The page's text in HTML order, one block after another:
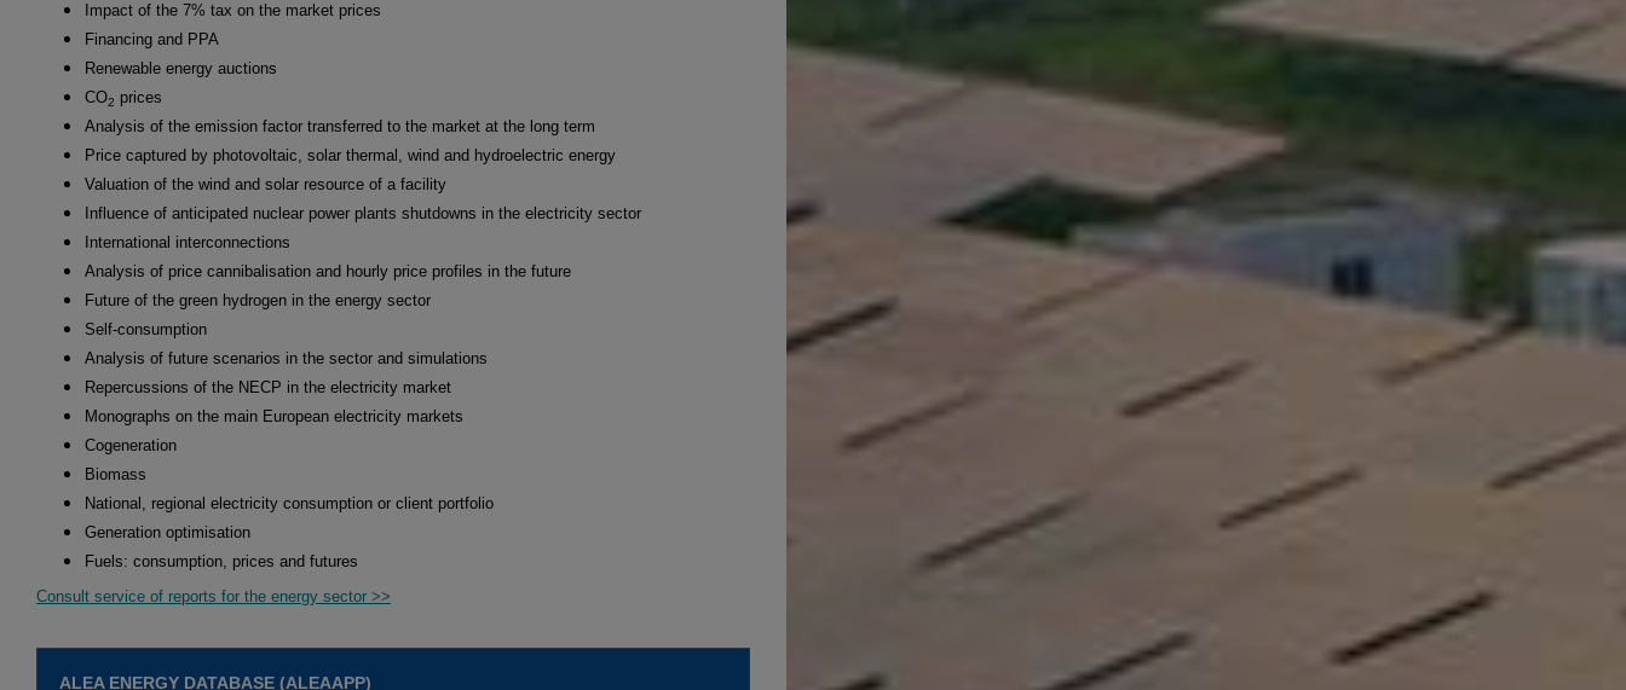
Impact of the 7% tax on the market prices
Financing and PPA
Renewable energy auctions
CO2 prices
Analysis of the emission factor transferred to the market at the long term
Price captured by photovoltaic, solar thermal, wind and hydroelectric energy
Valuation of the wind and solar resource of a facility
Influence of anticipated nuclear power plants shutdowns in the electricity sector
International interconnections
Analysis of price cannibalisation and hourly price profiles in the future
Future of the green hydrogen in the energy sector
Self-consumption
Analysis of future scenarios in the sector and simulations
Repercussions of the NECP in the electricity market
Monographs on the main European electricity markets
Cogeneration
Biomass
National, regional electricity consumption or client portfolio
Generation optimisation
Fuels: consumption, prices and futures
Consult service of reports for the energy sector >>
ALEA ENERGY DATABASE (ALEAAPP)